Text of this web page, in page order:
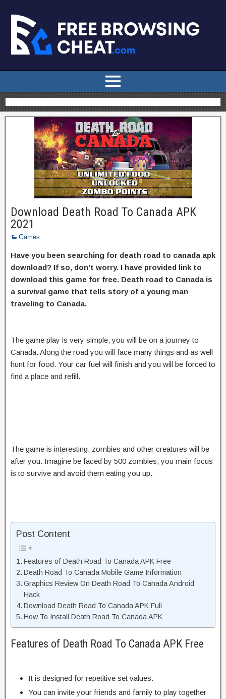
Download Death Road To Canada APK
2021
Games
Have you been searching for death road to canada apk
download? If so, don’t worry. I have provided link to
download this game for free. Death road to Canada is
a survival game that tells story of a young man
traveling to Canada.
The game play is very simple, you will be on a journey to
Canada. Along the road you will face many things and as well
hunt for food. Your car fuel will finish and you will be forced to
find a place and refill.
The game is interesting, zombies and other creatures will be
after you. Imagine be faced by 500 zombies, you main focus
is to survive and avoid them eating you up.
Post Content
Features of Death Road To Canada APK Free
Death Road To Canada Mobile Game Information
Graphics Review On Death Road To Canada Android
Hack
Download Death Road To Canada APK Full
How To Install Death Road To Canada APK
Features of Death Road To Canada APK Free
It is designed for repetitive set values.
You can invite your friends and family to play together